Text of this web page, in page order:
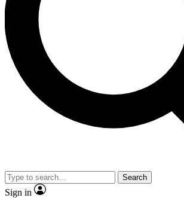
Search
Sign in